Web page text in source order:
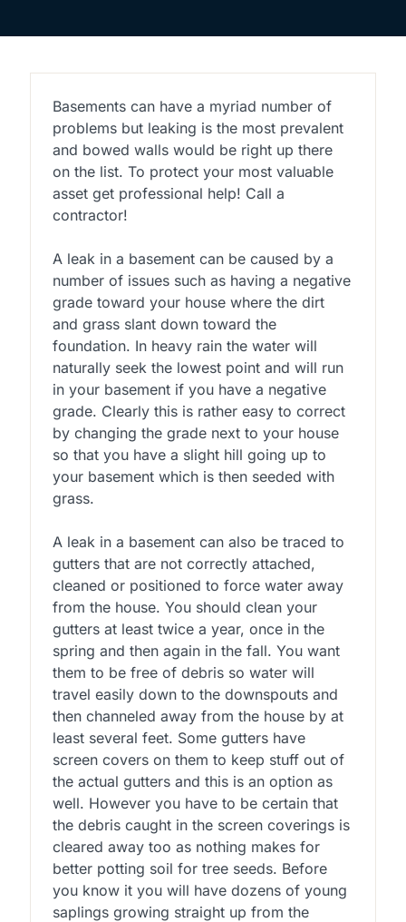
Basements can have a myriad number of
problems but leaking is the most prevalent
and bowed walls would be right up there
on the list. To protect your most valuable
asset get professional help! Call a
contractor!
A leak in a basement can be caused by a
number of issues such as having a negative
grade toward your house where the dirt
and grass slant down toward the
foundation. In heavy rain the water will
naturally seek the lowest point and will run
in your basement if you have a negative
grade. Clearly this is rather easy to correct
by changing the grade next to your house
so that you have a slight hill going up to
your basement which is then seeded with
grass.
A leak in a basement can also be traced to
gutters that are not correctly attached,
cleaned or positioned to force water away
from the house. You should clean your
gutters at least twice a year, once in the
spring and then again in the fall. You want
them to be free of debris so water will
travel easily down to the downspouts and
then channeled away from the house by at
least several feet. Some gutters have
screen covers on them to keep stuff out of
the actual gutters and this is an option as
well. However you have to be certain that
the debris caught in the screen coverings is
cleared away too as nothing makes for
better potting soil for tree seeds. Before
you know it you will have dozens of young
saplings growing straight up from the